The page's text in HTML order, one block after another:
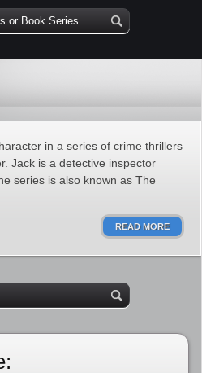
in a series of crime thrillers
Jack is a detective inspector
series is also known as The
READ MORE